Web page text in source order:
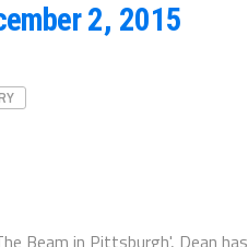
2, 2015
Beam in Pittsburgh', Dean has